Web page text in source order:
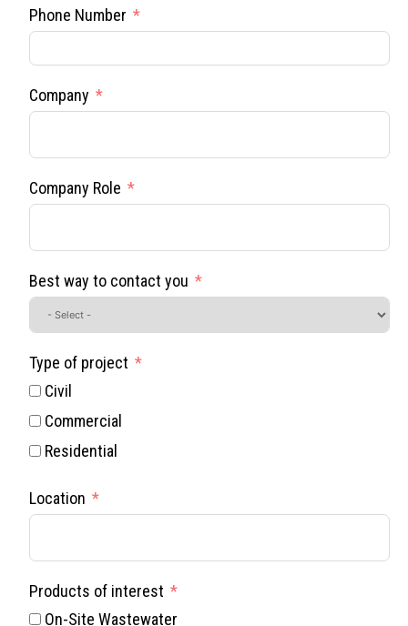
Phone Number
Company
Company Role
Best way to contact you
Type of project
Civil
Commercial
Residential
Location
Products of interest
On-Site Wastewater